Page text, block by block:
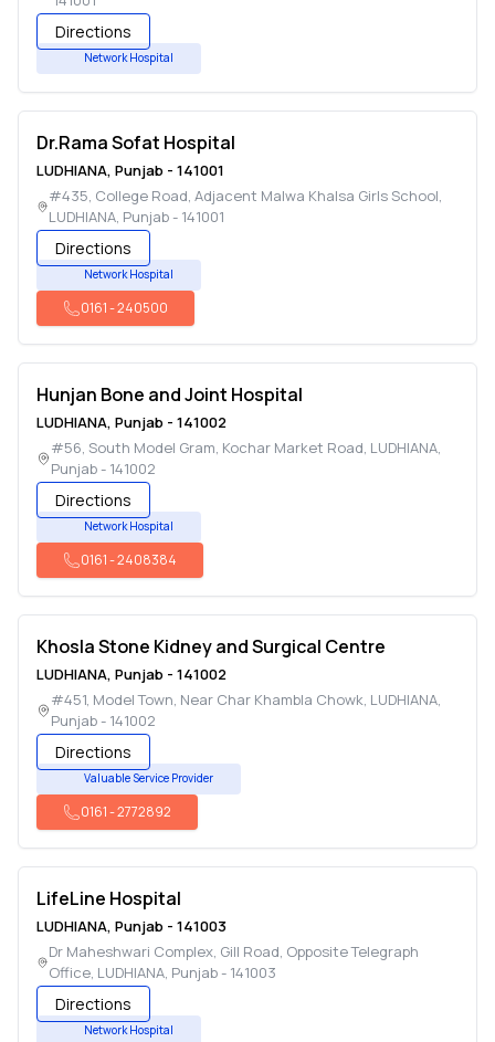
Directions
Network Hospital
Dr.Rama Sofat Hospital
LUDHIANA, Punjab - 141001
#435, College Road, Adjacent Malwa Khalsa Girls School,
LUDHIANA, Punjab- 141001
Directions
Network Hospital
0161-240500
Hunjan Bone and Joint Hospital
LUDHIANA, Punjab - 141002
#56, South Model Gram, Kochar Market Road, LUDHIANA,
Punjab- 141002
Directions
Network Hospital
0161-2408384
Khosla Stone Kidney and Surgical Centre
LUDHIANA, Punjab - 141002
#451, Model Town, Near Char Khambla Chowk, LUDHIANA,
Punjab- 141002
Directions
Valuable Service Provider
0161-2772892
LifeLine Hospital
LUDHIANA, Punjab - 141003
Dr Maheshwari Complex, Gill Road, Opposite Telegraph
Office, LUDHIANA, Punjab- 141003
Directions
Network Hospital